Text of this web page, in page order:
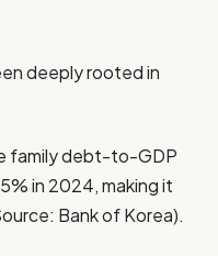
deeply rooted in
family debt-to-GDP
in 2024, making it
Bank of Korea).